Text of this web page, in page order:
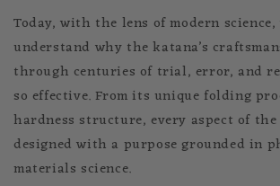
Today, with the lens of modern science,
understand why the katana’s
through centuries of trial, error, and
so effective. From its unique folding
hardness structure, every aspect of
designed with a purpose grounded in
materials science.